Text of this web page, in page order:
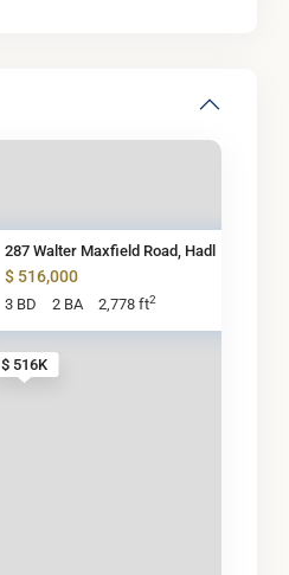
$ 516K
287 Walter Maxfield Road, Hadl
$ 516,000
3 BD 2 BA 2,778 ft2